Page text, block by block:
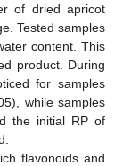
of dried apricot
Tested samples
content. This
product. During
for samples
while samples
the initial RP of
flavonoids and